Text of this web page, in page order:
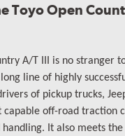
Toyo Open
A/T III is no stranger
line of highly
of pickup trucks,
capable off-road traction
handling. It also meets